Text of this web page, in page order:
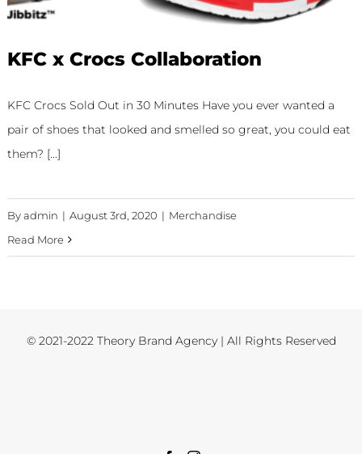
KFC x Crocs Collaboration
KFC Crocs Sold Out in 30 Minutes Have you ever wanted a
pair of shoes that looked and smelled so great, you could eat
them? [...]
Byadmin | August 3rd, 2020 | Merchandise
Read More
© 2021-2022 Theory Brand Agency | All Rights Reserved